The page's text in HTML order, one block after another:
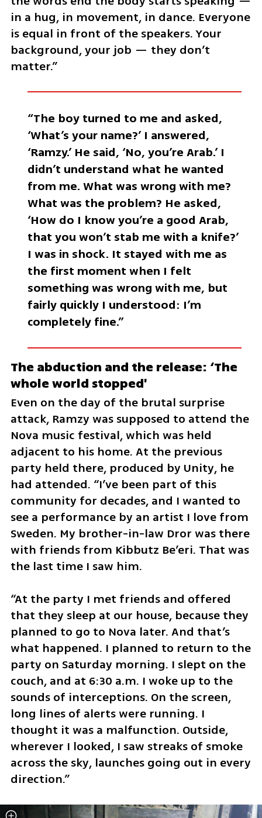
in a hug, in movement, in dance. Everyone
is equal in front of the speakers. Your
background, your job — they don’t
matter.”
“The boy turned to me and asked,
‘What’s your name?’ I answered,
‘Ramzy.’ He said, ‘No, you’re Arab.’ I
didn’t understand what he wanted
from me. What was wrong with me?
What was the problem? He asked,
‘How do I know you’re a good Arab,
that you won’t stab me with a knife?’
I was in shock. It stayed with me as
the first moment when I felt
something was wrong with me, but
fairly quickly I understood: I’m
completely fine.”
The abduction and the release: ‘The
whole world stopped'
Even on the day of the brutal surprise
attack, Ramzy was supposed to attend the
Nova music festival, which was held
adjacent to his home. At the previous
party held there, produced by Unity, he
had attended. “I’ve been part of this
community for decades, and I wanted to
see a performance by an artist I love from
Sweden. My brother-in-law Dror was there
with friends from Kibbutz Be’eri. That was
the last time I saw him.
“At the party I met friends and offered
that they sleep at our house, because they
planned to go to Nova later. And that’s
what happened. I planned to return to the
party on Saturday morning. I slept on the
couch, and at 6:30 a.m. I woke up to the
sounds of interceptions. On the screen,
long lines of alerts were running. I
thought it was a malfunction. Outside,
wherever I looked, I saw streaks of smoke
across the sky, launches going out in every
direction.”